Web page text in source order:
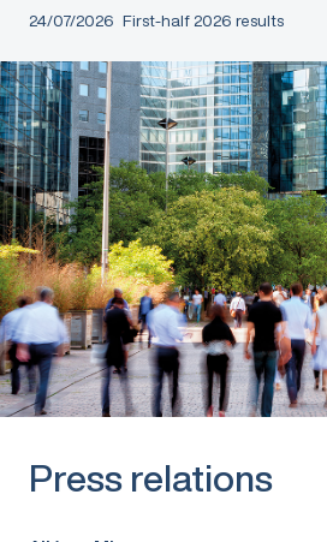
24/07/2026 First-half 2026 results
Press relations